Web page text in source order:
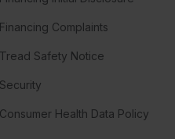
Financing Complaints
Tread Safety Notice
Security
Consumer Health Data Policy